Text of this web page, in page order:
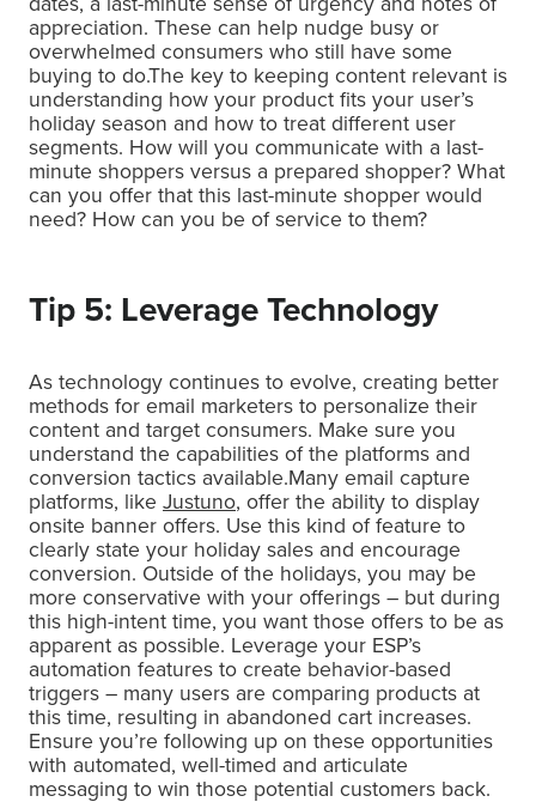
appreciation. These can help nudge busy or
overwhelmed consumers who still have some
buying to do.The key to keeping content relevant is
understanding how your product fits your user’s
holiday season and how to treat different user
segments. How will you communicate with a last-
minute shoppers versus a prepared shopper? What
can you offer that this last-minute shopper would
need? How can you be of service to them?
Tip 5: Leverage Technology
As technology continues to evolve, creating better
methods for email marketers to personalize their
content and target consumers. Make sure you
understand the capabilities of the platforms and
conversion tactics available.Many email capture
platforms, like Justuno, offer the ability to display
onsite banner offers. Use this kind of feature to
clearly state your holiday sales and encourage
conversion. Outside of the holidays, you may be
more conservative with your offerings – but during
this high-intent time, you want those offers to be as
apparent as possible. Leverage your ESP’s
automation features to create behavior-based
triggers – many users are comparing products at
this time, resulting in abandoned cart increases.
Ensure you’re following up on these opportunities
with automated, well-timed and articulate
messaging to win those potential customers back.